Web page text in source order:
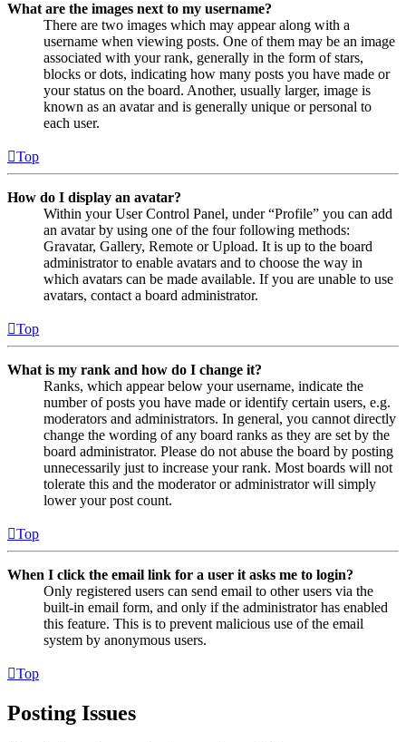
What are the images next to my username?
There are two images which may appear along with a
username when viewing posts. One of them may be an image
associated with your rank, generally in the form of stars,
blocks or dots, indicating how many posts you have made or
your status on the board. Another, usually larger, image is
known as an avatar and is generally unique or personal to
each user.
Top
How do I display an avatar?
Within your User Control Panel, under “Profile” you can add
an avatar by using one of the four following methods:
Gravatar, Gallery, Remote or Upload. It is up to the board
administrator to enable avatars and to choose the way in
which avatars can be made available. If you are unable to use
avatars, contact a board administrator.
Top
What is my rank and how do I change it?
Ranks, which appear below your username, indicate the
number of posts you have made or identify certain users, e.g.
moderators and administrators. In general, you cannot directly
change the wording of any board ranks as they are set by the
board administrator. Please do not abuse the board by posting
unnecessarily just to increase your rank. Most boards will not
tolerate this and the moderator or administrator will simply
lower your post count.
Top
When I click the email link for a user it asks me to login?
Only registered users can send email to other users via the
built-in email form, and only if the administrator has enabled
this feature. This is to prevent malicious use of the email
system by anonymous users.
Top
Posting Issues